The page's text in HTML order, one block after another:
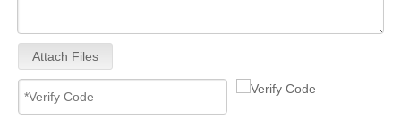
Attach Files